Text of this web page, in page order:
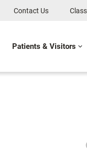
Contact Us
Patients & Visitors